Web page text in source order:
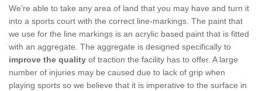
We're able to take any area of land that you may have and turn it
into a sports court with the correct line-markings. The paint that
we use for the line markings is an acrylic based paint that is fitted
with an aggregate. The aggregate is designed specifically to
improve the quality of traction the facility has to offer. A large
number of injuries may be caused due to lack of grip when
playing sports so we believe that it is imperative to the surface in